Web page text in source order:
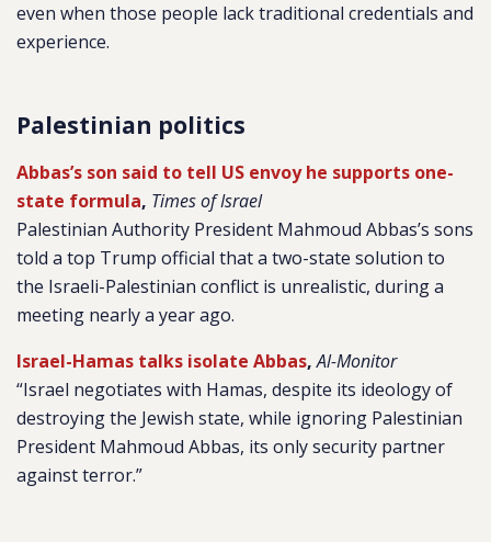
even when those people lack traditional credentials and
experience.
Palestinian politics
Abbas’s son said to tell US envoy he supports one-
state formula, Times of Israel
Palestinian Authority President Mahmoud Abbas’s sons
told a top Trump official that a two-state solution to
the Israeli-Palestinian conflict is unrealistic, during a
meeting nearly a year ago.
Israel-Hamas talks isolate Abbas,Al-Monitor
“Israel negotiates with Hamas, despite its ideology of
destroying the Jewish state, while ignoring Palestinian
President Mahmoud Abbas, its only security partner
against terror.”